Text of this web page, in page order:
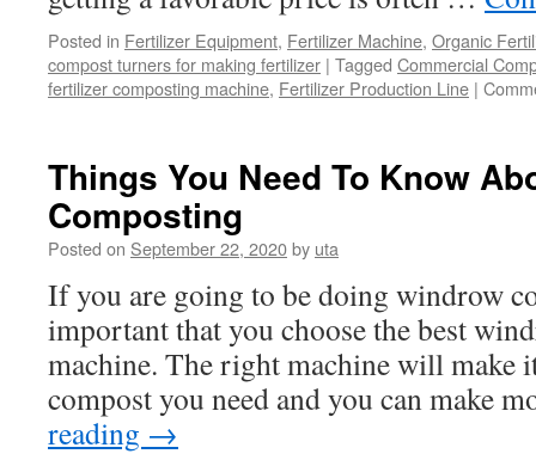
Your
Posted in Fertilizer Equipment, Fertilizer Machine, Organic
compost turners for making fertilizer | Tagged Commercial
fertilizer composting machine, Fertilizer Production Line |
Things You Need To Know
Composting
Posted on September 22, 2020by uta
If you are going to be doing windrow
important that you choose the best
machine. The right machine will make
compost you need and you can make
reading →